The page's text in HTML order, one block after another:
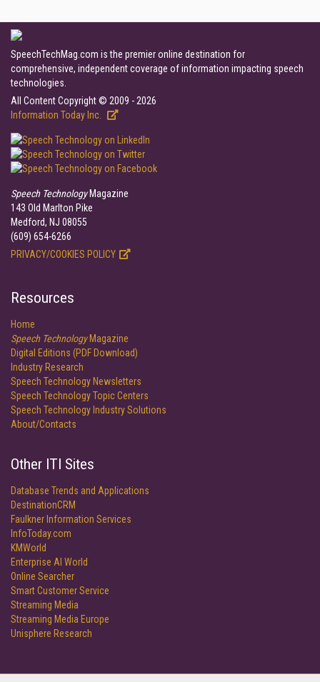
SpeechTechMag.com is the premier online destination for
comprehensive, independent coverage of information impacting speech
technologies.
All Content Copyright © 2009 - 2026
Information Today Inc.
Speech TechnologyMagazine
143 Old Marlton Pike
Medford, NJ 08055
(609) 654-6266
PRIVACY/COOKIES POLICY
Resources
Home
Speech TechnologyMagazine
Digital Editions (PDF Download)
Industry Research
Speech Technology Newsletters
Speech Technology Topic Centers
Speech Technology Industry Solutions
About/Contacts
Other ITI Sites
Database Trends and Applications
DestinationCRM
Faulkner Information Services
InfoToday.com
KMWorld
Enterprise AI World
Online Searcher
Smart Customer Service
Streaming Media
Streaming Media Europe
Unisphere Research